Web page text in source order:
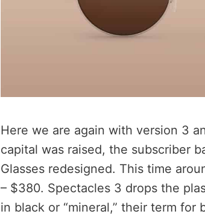
Here we are again with version 3
capital was raised, the subscriber
Glasses redesigned. This time
– $380. Spectacles 3 drops the
in black or “mineral,” their term